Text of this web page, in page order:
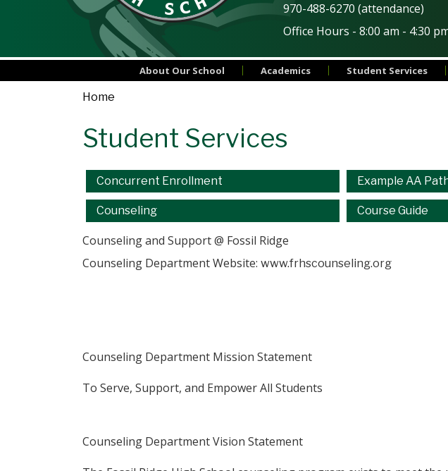
970-488-6270 (attendance)
Office Hours - 8:00 am - 4:30
About Our School Academics Student Services
Home
Student Services
Main navigation
Concurrent Enrollment Example AA
Counseling Course Guide
Counseling and Support @ Fossil Ridge
Counseling Department Website: www.frhscounseling.org
Counseling Department Mission Statement
​To Serve, Support, and Empower All Students
Counseling Department Vision Statement